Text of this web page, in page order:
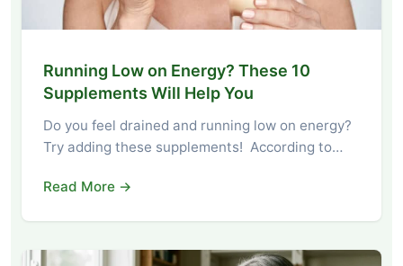
Running Low on Energy? These 10
Supplements Will Help You
Do you feel drained and running low on energy?
Try adding these supplements! According to…
Read More →